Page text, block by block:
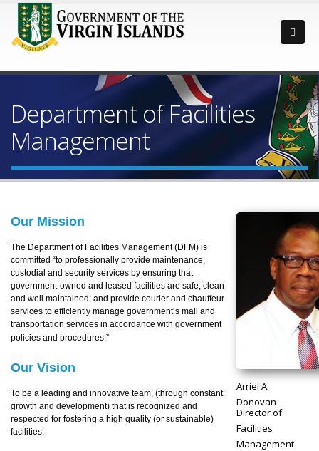
Department of Facilities
Management
Our Mission
The Department of Facilities Management (DFM) is
committed “to professionally provide maintenance,
custodial and security services by ensuring that
government-owned and leased facilities are safe, clean
and well maintained; and provide courier and chauffeur
services to efficiently manage government’s mail and
transportation services in accordance with government
policies and procedures.”
Our Vision
To be a leading and innovative team, (through constant
growth and development) that is recognized and
respected for fostering a high quality (or sustainable)
facilities.
Arriel A.
Donovan
Director of
Facilities
Management